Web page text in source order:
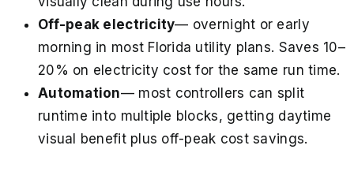
Off-peak electricity— overnight or early
morning in most Florida utility plans. Saves 10–
20% on electricity cost for the same run time.
Automation— most controllers can split
runtime into multiple blocks, getting daytime
visual benefit plus off-peak cost savings.